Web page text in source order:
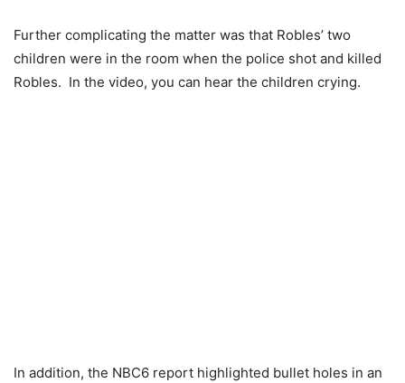
Further complicating the matter was that Robles’ two
children were in the room when the police shot and killed
Robles. In the video, you can hear the children crying.
In addition, the NBC6 report highlighted bullet holes in an